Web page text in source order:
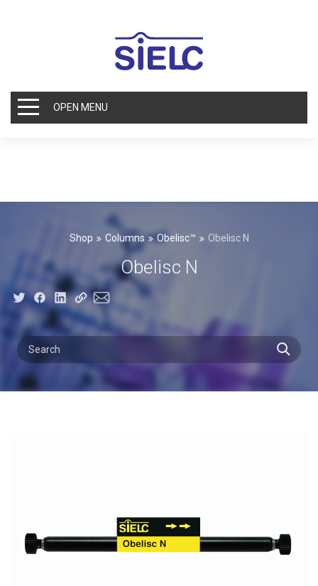
OPEN MENU
Shop Columns Obelisc™ Obelisc N
Obelisc N